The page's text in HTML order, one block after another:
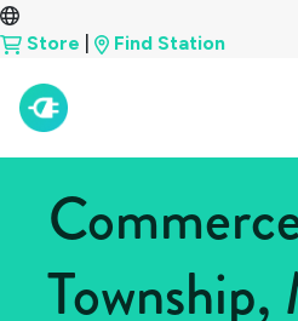
Store Find Station